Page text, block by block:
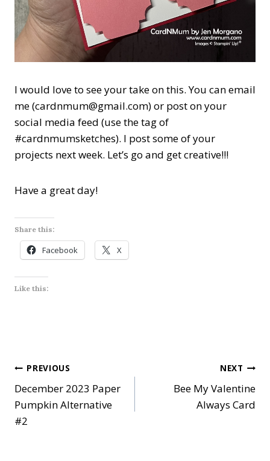
I would love to see your take on this. You can email
me (cardnmum@gmail.com) or post on your
social media feed (use the tag of
#cardnmumsketches). I post some of your
projects next week. Let’s go and get creative!!!
Have a great day!
Share this:
Facebook X
Like this:
Post
navigation
PREVIOUS
December 2023 Paper
Pumpkin Alternative
#2
NEXT
Bee My Valentine
Always Card